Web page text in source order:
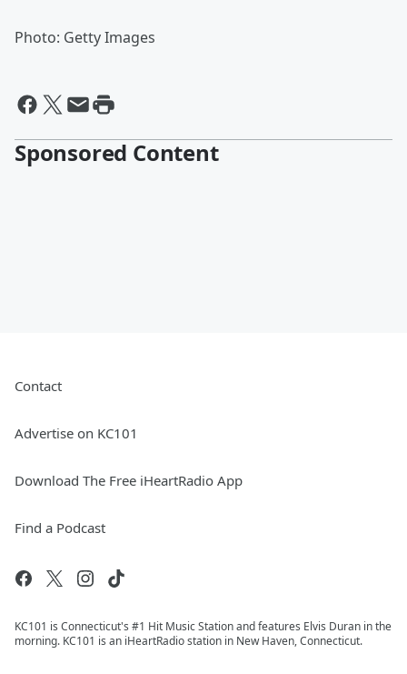
Photo: Getty Images
Sponsored Content
Contact
Advertise on KC101
Download The Free iHeartRadio App
Find a Podcast
KC101 is Connecticut's #1 Hit Music Station and features Elvis Duran in the
morning. KC101 is an iHeartRadio station in New Haven, Connecticut.